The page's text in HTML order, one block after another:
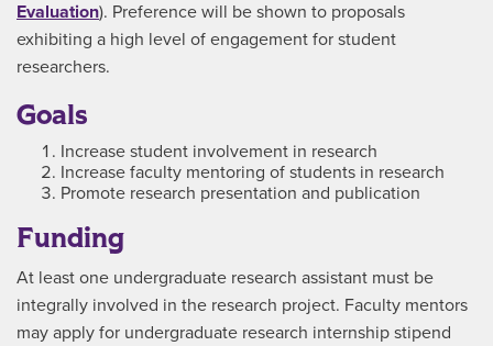
Evaluation). Preference will be shown to proposals
exhibiting a high level of engagement for student
researchers.
Goals
Increase student involvement in research
Increase faculty mentoring of students in research
Promote research presentation and publication
Funding
At least one undergraduate research assistant must be
integrally involved in the research project. Faculty mentors
may apply for undergraduate research internship stipend